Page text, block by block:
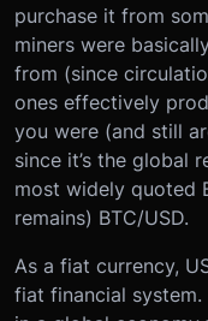
purchase it from
miners were
from (since
ones effectively
you were (and still
since it’s the global
most widely quoted
remains) BTC/USD.
As a fiat currency,
fiat financial system.